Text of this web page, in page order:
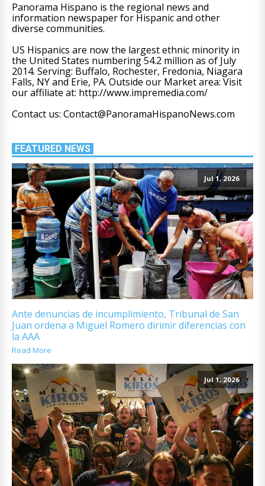
Panorama Hispano is the regional news and
information newspaper for Hispanic and other
diverse communities.
US Hispanics are now the largest ethnic minority in
the United States numbering 54.2 million as of July
2014. Serving: Buffalo, Rochester, Fredonia, Niagara
Falls, NY and Erie, PA. Outside our Market area: Visit
our affiliate at: http://www.impremedia.com/
Contact us: Contact@PanoramaHispanoNews.com
FEATURED NEWS
Jul 1, 2026
Ante denuncias de incumplimiento, Tribunal de San
Juan ordena a Miguel Romero dirimir diferencias con
la AAA
Read More
Jul 1, 2026